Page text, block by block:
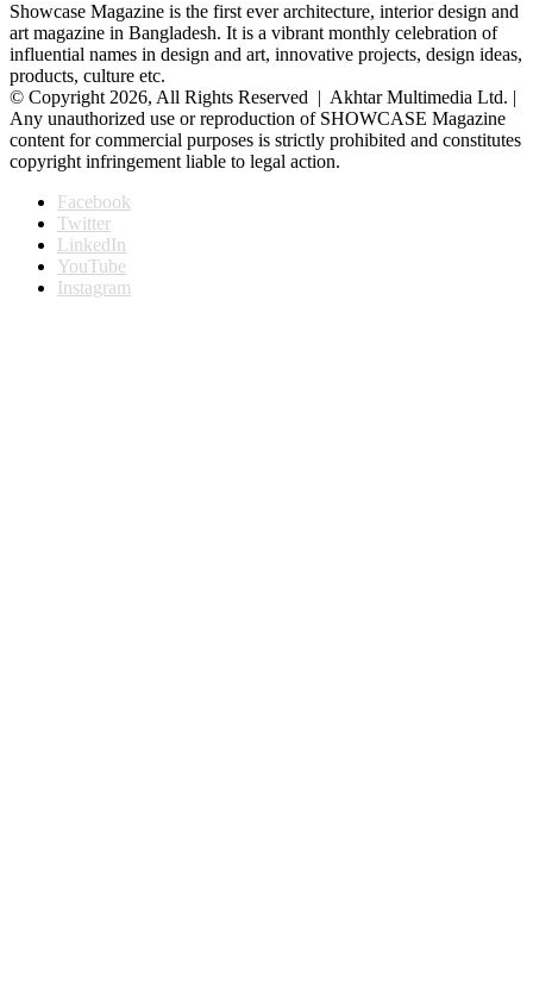
Showcase Magazine is the first ever architecture, interior design and
art magazine in Bangladesh. It is a vibrant monthly celebration of
influential names in design and art, innovative projects, design ideas,
products, culture etc.
© Copyright 2026, All Rights Reserved | Akhtar Multimedia Ltd. |
Any unauthorized use or reproduction of SHOWCASE Magazine
content for commercial purposes is strictly prohibited and constitutes
copyright infringement liable to legal action.
Facebook
Twitter
LinkedIn
YouTube
Instagram